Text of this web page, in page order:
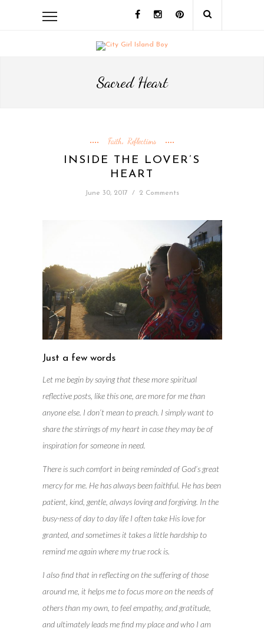
Sacred Heart
Faith, Reflections
INSIDE THE LOVER’S
HEART
June 30, 2017 / 2 Comments
Just a few words
Let me begin by saying that these more spiritual
reflective posts, like this one, are more for me than
anyone else. I don’t mean to preach. I simply want to
share the stirrings of my heart in case they may be of
inspiration for someone in need.
There is such comfort in being reminded of God’s great
mercy for me. He has always been faithful. He has been
patient, kind, gentle, always loving and forgiving. In the
busy-ness of day to day life I often take His love for
granted, and sometimes it takes a little hardship to
remind me again where my true rock is.
I also find that in reflecting on the suffering of those
around me, it helps me to focus more on the needs of
others than my own, to feel empathy, and gratitude,
and ultimately leads me find my place and who I am